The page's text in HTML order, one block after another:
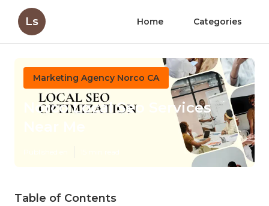
Ls Home Categories
Marketing Agency Norco CA
Norco Local Seo Services
Table of Contents